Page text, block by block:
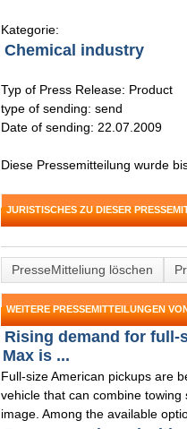
Kategorie:
Chemical industry
Typ of Press Release: Product
type of sending: send
Date of sending: 22.07.2009
Diese Pressemitteilung wurde
JURISTISCHES ZU DIESER
PresseMitteliung löschen
WEITERE PRESSEMITTEILUNGEN
Rising demand for full-
Max is ...
Full-size American pickups are
vehicle that can combine
image. Among the available